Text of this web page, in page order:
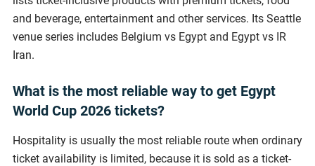
and beverage, entertainment and other services. Its Seattle
venue series includes Belgium vs Egypt and Egypt vs IR
Iran.
What is the most reliable way to get Egypt
World Cup 2026 tickets?
Hospitality is usually the most reliable route when ordinary
ticket availability is limited, because it is sold as a ticket-